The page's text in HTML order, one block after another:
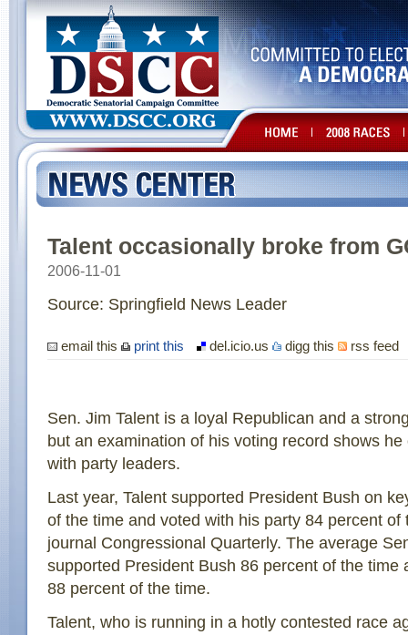
Talent occasionally broke from
2006-11-01
Source: Springfield News Leader
email this print this del.icio.us digg this rss feed
Sen. Jim Talent is a loyal Republican and a
but an examination of his voting record shows
with party leaders.
Last year, Talent supported President Bush on
of the time and voted with his party 84 percent
journal Congressional Quarterly. The average
supported President Bush 86 percent of the time
88 percent of the time.
Talent, who is running in a hotly contested race